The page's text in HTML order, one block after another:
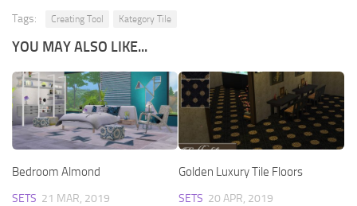
Tags: Creating Tool Kategory Tile
YOU MAY ALSO LIKE...
Bedroom Almond
SETS 21 MAR, 2019
Golden Luxury Tile Floors
SETS 20 APR, 2019